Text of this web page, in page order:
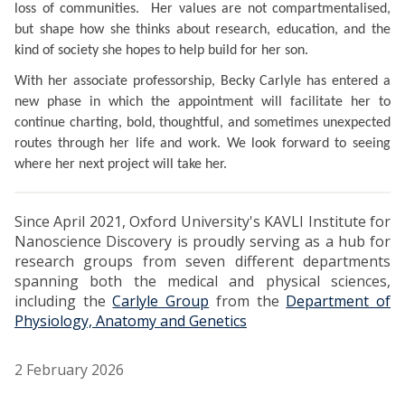
loss of communities. Her values are not compartmentalised,
but shape how she thinks about research, education, and the
kind of society she hopes to help build for her son.
With her associate professorship, Becky Carlyle has entered a
new phase in which the appointment will facilitate her to
continue charting, bold, thoughtful, and sometimes unexpected
routes through her life and work. We look forward to seeing
where her next project will take her.
Since April 2021, Oxford University's KAVLI Institute for
Nanoscience Discovery is proudly serving as a hub for
research groups from seven different departments
spanning both the medical and physical sciences,
including theCarlyle Group from the Department of
Physiology, Anatomy and Genetics
2 February 2026